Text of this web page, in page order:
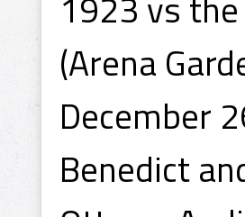
(Arena
December
Benedict